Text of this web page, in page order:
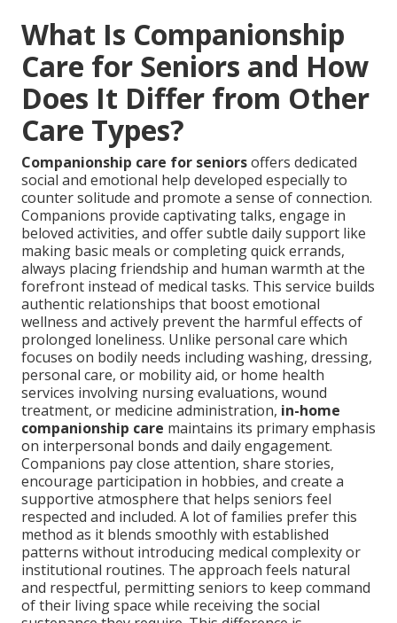
What Is Companionship
Care for Seniors and How
Does It Differ from Other
Care Types?
Companionship care for seniorsoffers dedicated
social and emotional help developed especially to
counter solitude and promote a sense of connection.
Companions provide captivating talks, engage in
beloved activities, and offer subtle daily support like
making basic meals or completing quick errands,
always placing friendship and human warmth at the
forefront instead of medical tasks. This service builds
authentic relationships that boost emotional
wellness and actively prevent the harmful effects of
prolonged loneliness. Unlike personal care which
focuses on bodily needs including washing, dressing,
personal care, or mobility aid, or home health
services involving nursing evaluations, wound
treatment, or medicine administration, in-home
companionship care maintains its primary emphasis
on interpersonal bonds and daily engagement.
Companions pay close attention, share stories,
encourage participation in hobbies, and create a
supportive atmosphere that helps seniors feel
respected and included. A lot of families prefer this
method as it blends smoothly with established
patterns without introducing medical complexity or
institutional routines. The approach feels natural
and respectful, permitting seniors to keep command
of their living space while receiving the social